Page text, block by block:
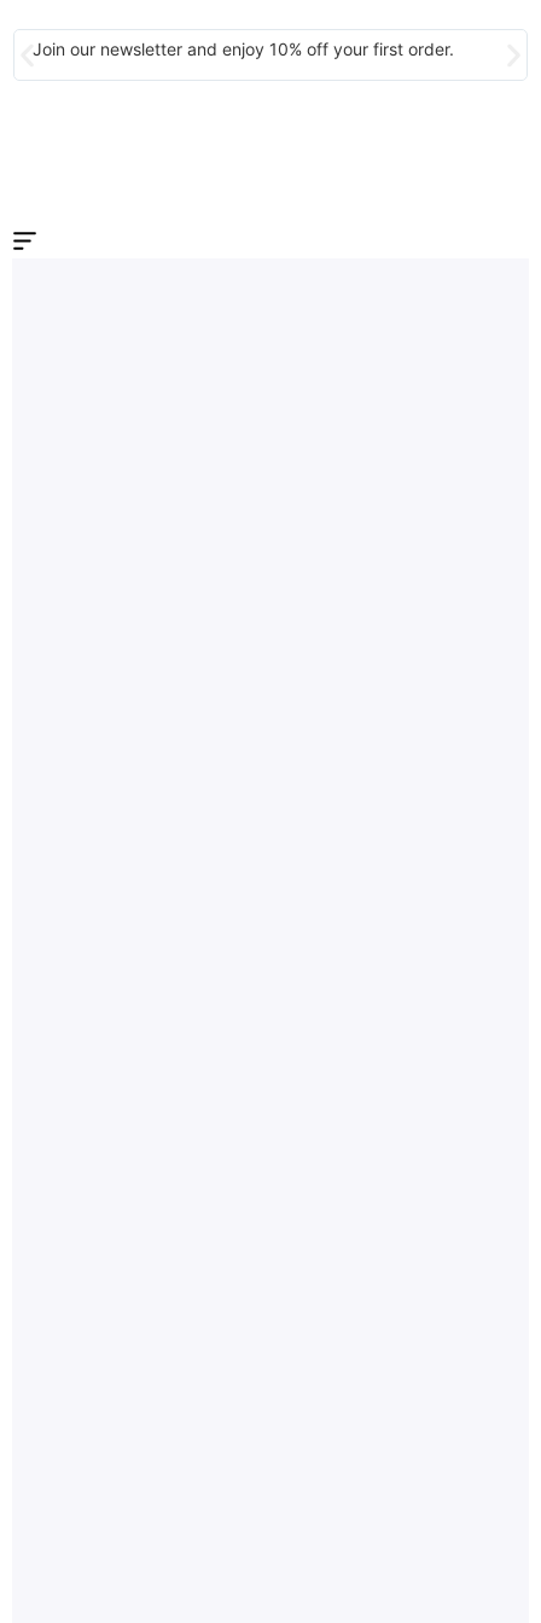
Join our newsletter and enjoy 10% off your first order.